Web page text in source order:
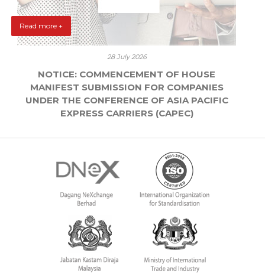
Read more +
28 July 2026
NOTICE: COMMENCEMENT OF HOUSE
MANIFEST SUBMISSION FOR COMPANIES
UNDER THE CONFERENCE OF ASIA PACIFIC
EXPRESS CARRIERS (CAPEC)